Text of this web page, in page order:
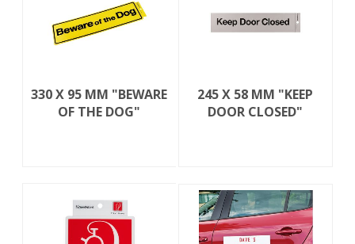
330 X 95 MM "BEWARE
OF THE DOG"
245 X 58 MM "KEEP
DOOR CLOSED"